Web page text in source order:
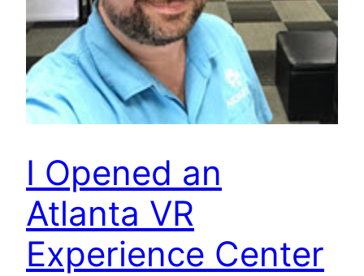
I Opened an
Atlanta VR
Experience Center